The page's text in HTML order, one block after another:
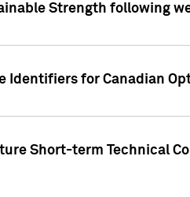
Strength following
Identifiers for Canadian
Short-term Technical